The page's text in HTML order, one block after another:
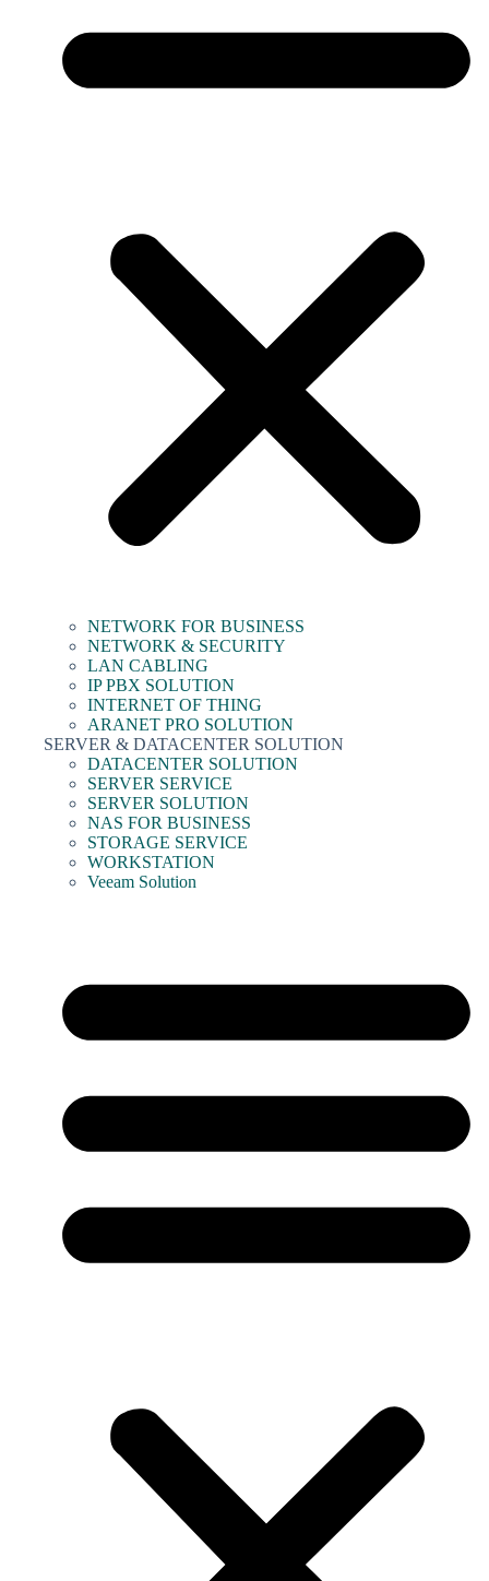
NETWORK FOR BUSINESS
NETWORK & SECURITY
LAN CABLING
IP PBX SOLUTION
INTERNET OF THING
ARANET PRO SOLUTION
SERVER & DATACENTER SOLUTION
DATACENTER SOLUTION
SERVER SERVICE
SERVER SOLUTION
NAS FOR BUSINESS
STORAGE SERVICE
WORKSTATION
Veeam Solution